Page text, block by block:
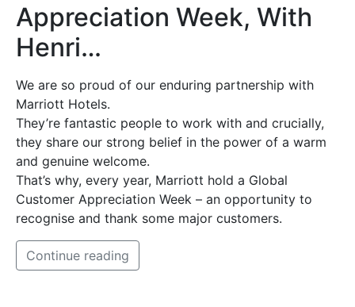
Appreciation Week, With
Henri…
We are so proud of our enduring partnership with
Marriott Hotels.
They’re fantastic people to work with and crucially,
they share our strong belief in the power of a warm
and genuine welcome.
That’s why, every year, Marriott hold a Global
Customer Appreciation Week – an opportunity to
recognise and thank some major customers.
Continue reading